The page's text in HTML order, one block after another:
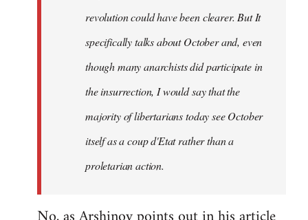
revolution could have been clearer. But It
specifically talks about October and, even
though many anarchists did participate in
the insurrection, I would say that the
majority of libertarians today see October
itself as a coup d'Etat rather than a
proletarian action.